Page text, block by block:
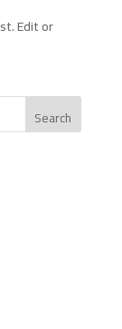
Edit or